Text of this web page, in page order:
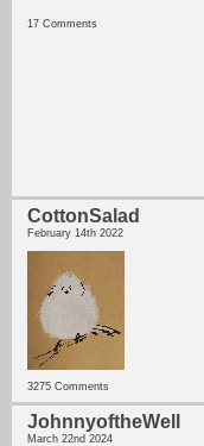
17 Comments
CottonSalad
February 14th 2022
3275 Comments
JohnnyoftheWell
March 22nd 2024